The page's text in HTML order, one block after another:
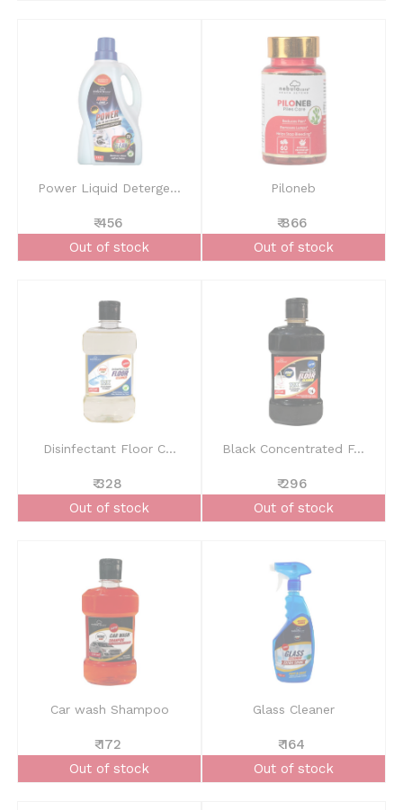
Power Liquid Deterge...
₹ 456
Out of stock
Piloneb
₹ 866
Out of stock
Disinfectant Floor C...
₹ 328
Out of stock
Black Concentrated F...
₹ 296
Out of stock
Car wash Shampoo
₹ 172
Out of stock
Glass Cleaner
₹ 164
Out of stock